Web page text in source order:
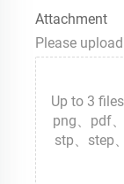
Attachment
Please
Up to 3
png、pdf
stp、step